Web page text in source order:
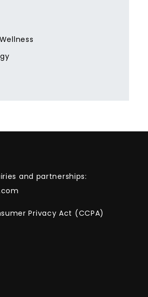
and partnerships:
Privacy Act (CCPA)